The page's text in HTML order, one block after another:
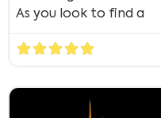
As you look to find a